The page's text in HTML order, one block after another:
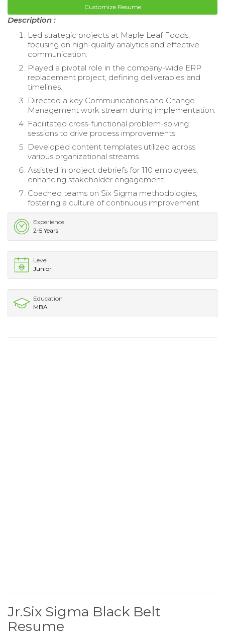
Customize Resume
Description :
Led strategic projects at Maple Leaf Foods,
focusing on high-quality analytics and effective
communication.
Played a pivotal role in the company-wide ERP
replacement project, defining deliverables and
timelines.
Directed a key Communications and Change
Management work stream during implementation.
Facilitated cross-functional problem-solving
sessions to drive process improvements.
Developed content templates utilized across
various organizational streams.
Assisted in project debriefs for 110 employees,
enhancing stakeholder engagement.
Coached teams on Six Sigma methodologies,
fostering a culture of continuous improvement.
Experience
2-5 Years
Level
Junior
Education
MBA
Jr.Six Sigma Black Belt
Resume